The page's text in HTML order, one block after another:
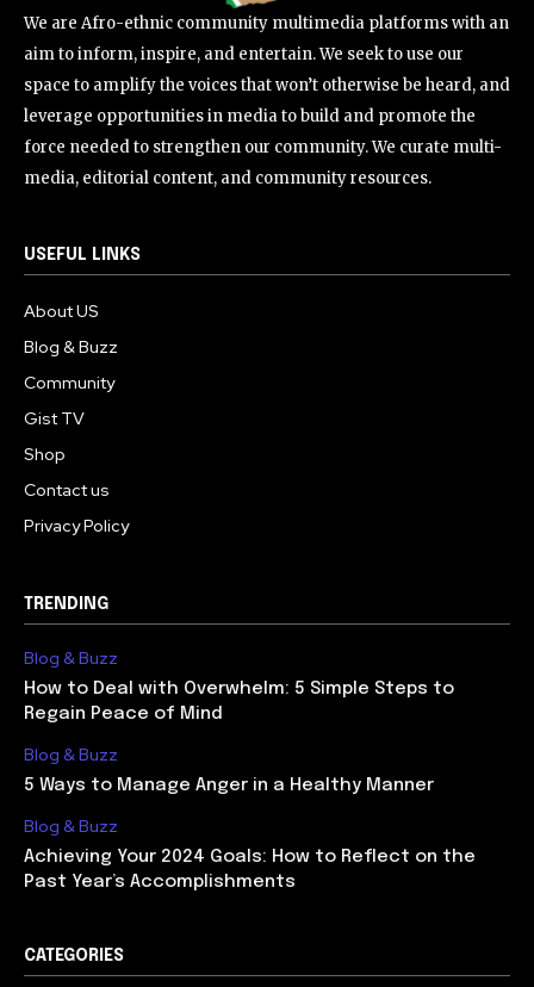
We are Afro-ethnic community multimedia platforms with an
aim to inform, inspire, and entertain. We seek to use our
space to amplify the voices that won’t otherwise be heard, and
leverage opportunities in media to build and promote the
force needed to strengthen our community. We curate multi-
media, editorial content, and community resources.
USEFUL LINKS
About US
Blog & Buzz
Community
Gist TV
Shop
Contact us
Privacy Policy
TRENDING
Blog & Buzz
How to Deal with Overwhelm: 5 Simple Steps to
Regain Peace of Mind
Blog & Buzz
5 Ways to Manage Anger in a Healthy Manner
Blog & Buzz
Achieving Your 2024 Goals: How to Reflect on the
Past Year’s Accomplishments
CATEGORIES